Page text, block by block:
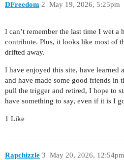
DFreedom May 19, 2026, 5:25pm
2
I can’t remember the last time I wet a
contribute. Plus, it looks like most of
drifted away.
I have enjoyed this site, have learned
and have made some good friends in
pull the trigger and retired, I hope to
have something to say, even if it is I
1 Like
Rapchizzle May 20, 2026, 12:54pm
3